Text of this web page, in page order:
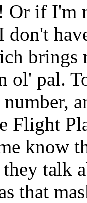
Or if I'm
don't
brings
ol' pal.
Flight
know
talk
that